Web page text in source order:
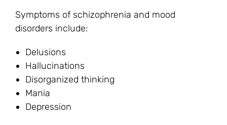
Symptoms of schizophrenia and mood
disorders include:
Delusions
Hallucinations
Disorganized thinking
Mania
Depression